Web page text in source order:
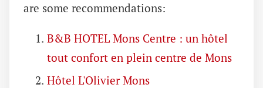
are some recommendations:
B&B HOTEL Mons Centre : un hôtel
tout confort en plein centre de Mons
Hôtel L'Olivier Mons